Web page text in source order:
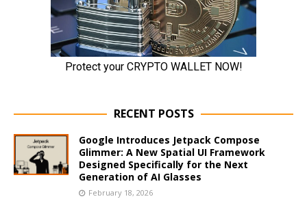
RECENT POSTS
Google Introduces Jetpack Compose
Glimmer: A New Spatial UI Framework
Designed Specifically for the Next
Generation of AI Glasses
February 18, 2026